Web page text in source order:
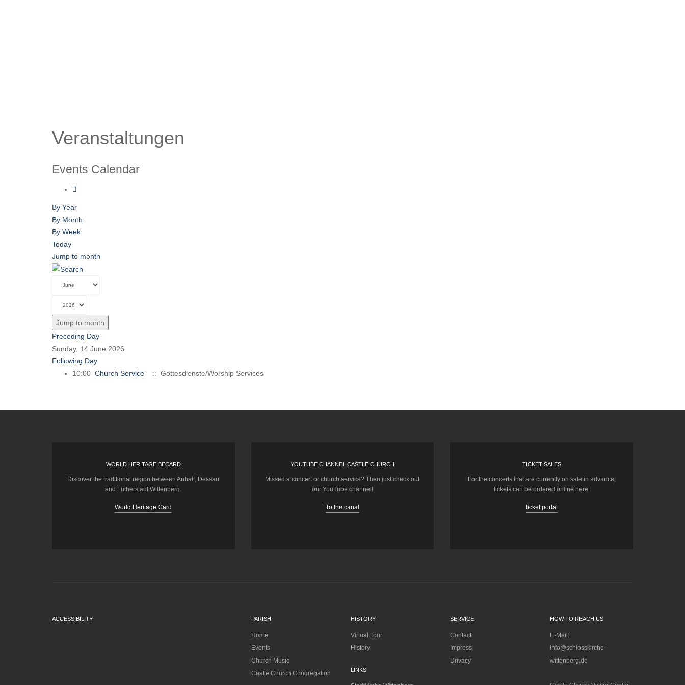
Veranstaltungen
Events Calendar
By Year
By Month
By Week
Today
Jump to month
Jump to month
Preceding Day
Sunday, 14 June 2026
Following Day
10:00 Church Service :: Gottesdienste/Worship Services
WORLD HERITAGE BECARD
Discover the traditional region between Anhalt, Dessau
and Lutherstadt Wittenberg.
World Heritage Card
YOUTUBE CHANNEL CASTLE CHURCH
Missed a concert or church service? Then just check out
our YouTube channel!
To the canal
TICKET SALES
For the concerts that are currently on sale in advance,
tickets can be ordered online here.
ticket portal
ACCESSIBILITY PARISH
Home
Events
Church Music
Castle Church Congregation
HISTORY
Virtual Tour
History
LINKS
SERVICE
Contact
Impress
Drivacy
HOW TO REACH US
E-Mail:
info@schlosskirche-
wittenberg.de